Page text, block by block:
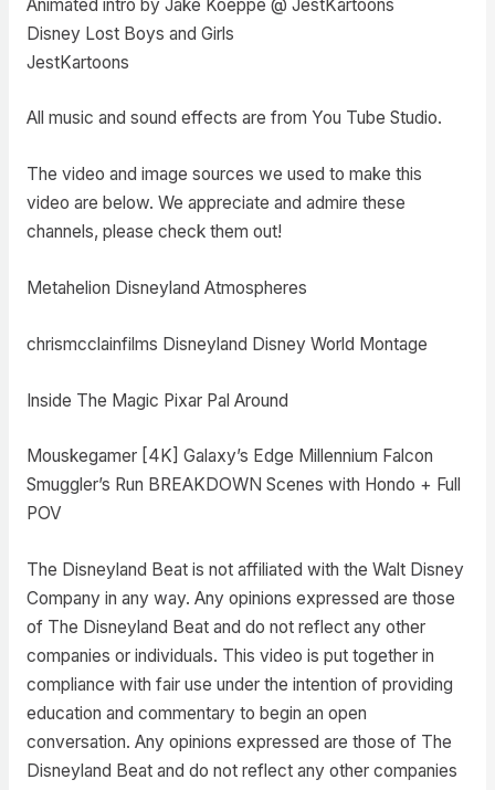
Animated intro by Jake Koeppe @ JestKartoons
Disney Lost Boys and Girls
JestKartoons
All music and sound effects are from You Tube Studio.
The video and image sources we used to make this
video are below. We appreciate and admire these
channels, please check them out!
Metahelion Disneyland Atmospheres
chrismcclainfilms Disneyland Disney World Montage
Inside The Magic Pixar Pal Around
Mouskegamer [4K] Galaxy’s Edge Millennium Falcon
Smuggler’s Run BREAKDOWN Scenes with Hondo + Full
POV
The Disneyland Beat is not affiliated with the Walt Disney
Company in any way. Any opinions expressed are those
of The Disneyland Beat and do not reflect any other
companies or individuals. This video is put together in
compliance with fair use under the intention of providing
education and commentary to begin an open
conversation. Any opinions expressed are those of The
Disneyland Beat and do not reflect any other companies